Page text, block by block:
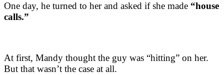
One day, he turned to her and asked if she made “house
calls.”
At first, Mandy thought the guy was “hitting” on her.
But that wasn’t the case at all.